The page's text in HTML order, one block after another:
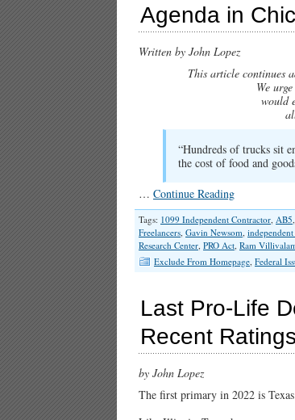
Agenda in
Written by John Lopez
This article continues
We
would
“Hundreds of trucks sit
the cost of food and
… Continue Reading
Tags: 1099 Independent Contractor, AB5,
Freelancers, Gavin Newsom,
Research Center, PRO Act, Ram
Exclude From Homepage, Federal
Last Pro-Life
Recent
by John Lopez
The first primary in 2022 is